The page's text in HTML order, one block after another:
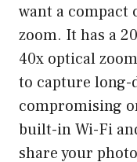
want a compact
zoom. It has a
40x optical
to capture long-
compromising
built-in Wi-Fi
share your